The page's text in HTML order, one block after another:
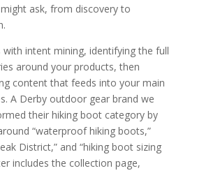
ask, from discovery to
intent mining, identifying the full
around your products, then
content that feeds into your main
A Derby outdoor gear brand we
their hiking boot category by
“waterproof hiking boots,”
District,” and “hiking boot sizing
includes the collection page,